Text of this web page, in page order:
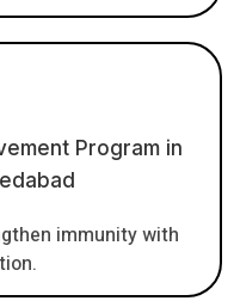
Program in
immunity with